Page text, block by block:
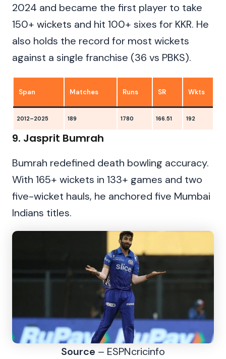
2024 and became the first player to take
150+ wickets and hit 100+ sixes for KKR. He
also holds the record for most wickets
against a single franchise (36 vs PBKS).
Span Matches Runs SR Wkts
2012–2025 189 1780 166.51 192
9. Jasprit Bumrah
Bumrah redefined death bowling accuracy.
With 165+ wickets in 133+ games and two
five-wicket hauls, he anchored five Mumbai
Indians titles.
Source – ESPNcricinfo